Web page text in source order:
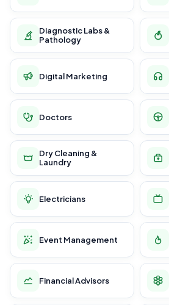
Diagnostic Labs &
Pathology
Digital Marketing
Doctors
Dry Cleaning &
Laundry
Electricians
Event Management
Financial Advisors